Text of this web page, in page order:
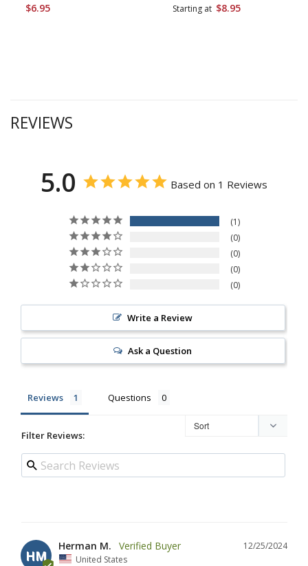
$6.95
Starting at $8.95
REVIEWS
5.0 Based on 1 Reviews
1
0
0
0
0
Write a Review
Ask a Question
Reviews Questions
Filter Reviews:
HM
12/25/2024
Herman M.
United States